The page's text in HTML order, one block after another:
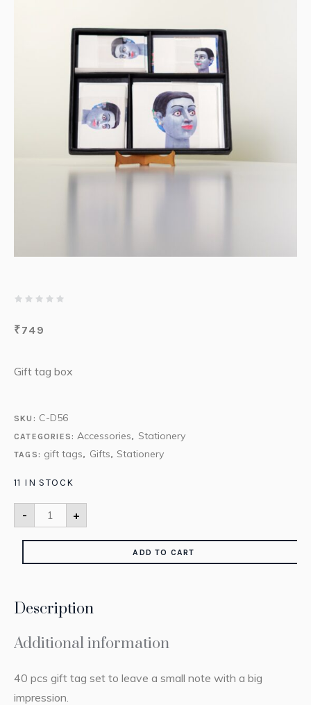
₹749
Gift tag box
SKU: C-D56
CATEGORIES:Accessories, Stationery
TAGS: gift tags, Gifts, Stationery
11 IN STOCK
- +
ADD TO CART
Description
Additional information
40 pcs gift tag set to leave a small note with a big
impression.